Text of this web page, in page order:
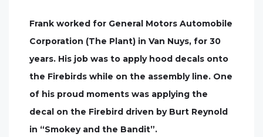
Frank worked for General Motors Automobile
Corporation (The Plant) in Van Nuys, for 30
years. His job was to apply hood decals onto
the Firebirds while on the assembly line. One
of his proud moments was applying the
decal on the Firebird driven by Burt Reynold
in “Smokey and the Bandit”.